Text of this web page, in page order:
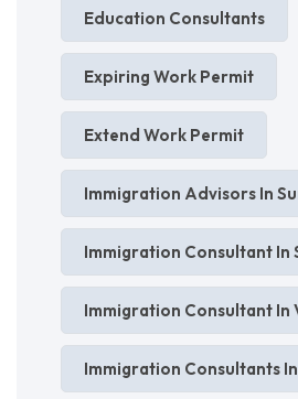
Education Consultants
Expiring Work Permit
Extend Work Permit
Immigration Advisors In
Immigration Consultant In
Immigration Consultant In
Immigration Consultants